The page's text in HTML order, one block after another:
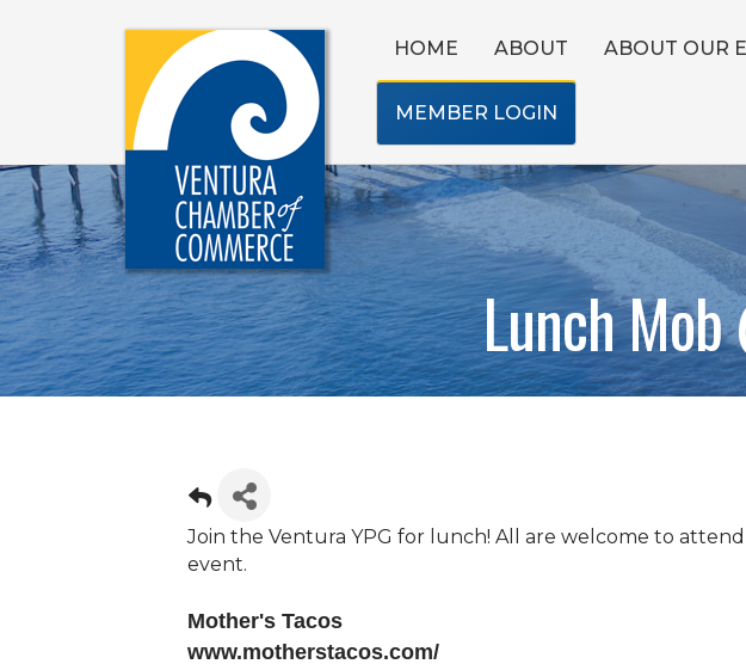
HOME ABOUT ABOUT OUR
MEMBER LOGIN
Lunch Mob
Join the Ventura YPG for lunch! All are welcome to
event.
Mother's Tacos
www.motherstacos.com/